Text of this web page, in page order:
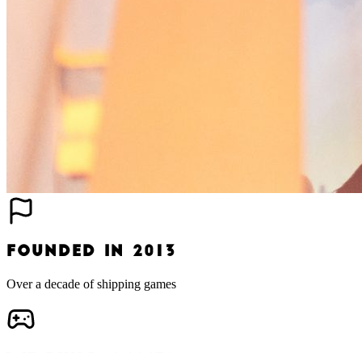
FOUNDED IN 2013
Over a decade of shipping games